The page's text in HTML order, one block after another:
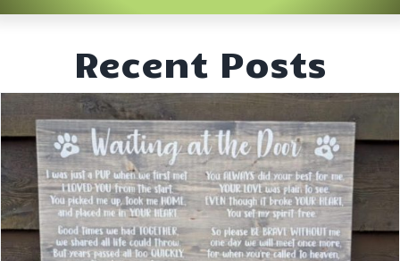
CONTACT
ACCOUNT LOGIN
CART
Recent Posts